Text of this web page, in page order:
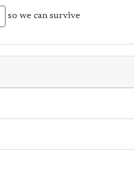
so we can survive